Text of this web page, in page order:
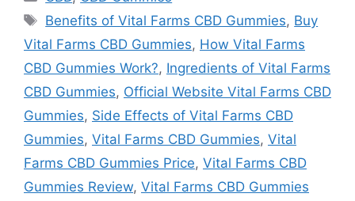
Tags
Benefits of Vital Farms CBD Gummies, Buy
Vital Farms CBD Gummies, How Vital Farms
CBD Gummies Work?, Ingredients of Vital Farms
CBD Gummies, Official Website Vital Farms CBD
Gummies, Side Effects of Vital Farms CBD
Gummies, Vital Farms CBD Gummies, Vital
Farms CBD Gummies Price, Vital Farms CBD
Gummies Review, Vital Farms CBD Gummies